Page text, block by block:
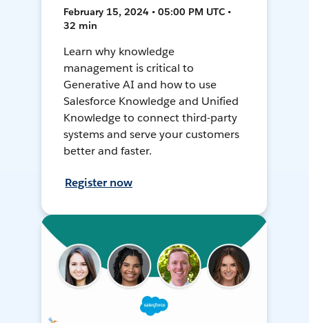
February 15, 2024 • 05:00 PM UTC •
32 min
Learn why knowledge
management is critical to
Generative AI and how to use
Salesforce Knowledge and Unified
Knowledge to connect third-party
systems and serve your customers
better and faster.
Register now